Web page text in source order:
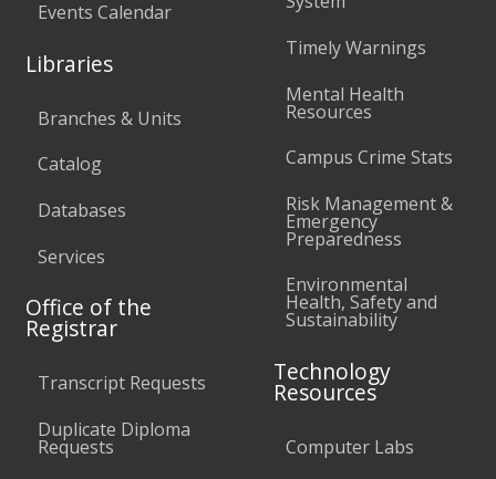
Events Calendar
Libraries
Branches & Units
Catalog
Databases
Services
Office of the
Registrar
Transcript Requests
Duplicate Diploma
Requests
Timely Warnings
Mental Health
Resources
Campus Crime Stats
Risk Management &
Emergency
Preparedness
Environmental
Health, Safety and
Sustainability
Technology
Resources
Computer Labs